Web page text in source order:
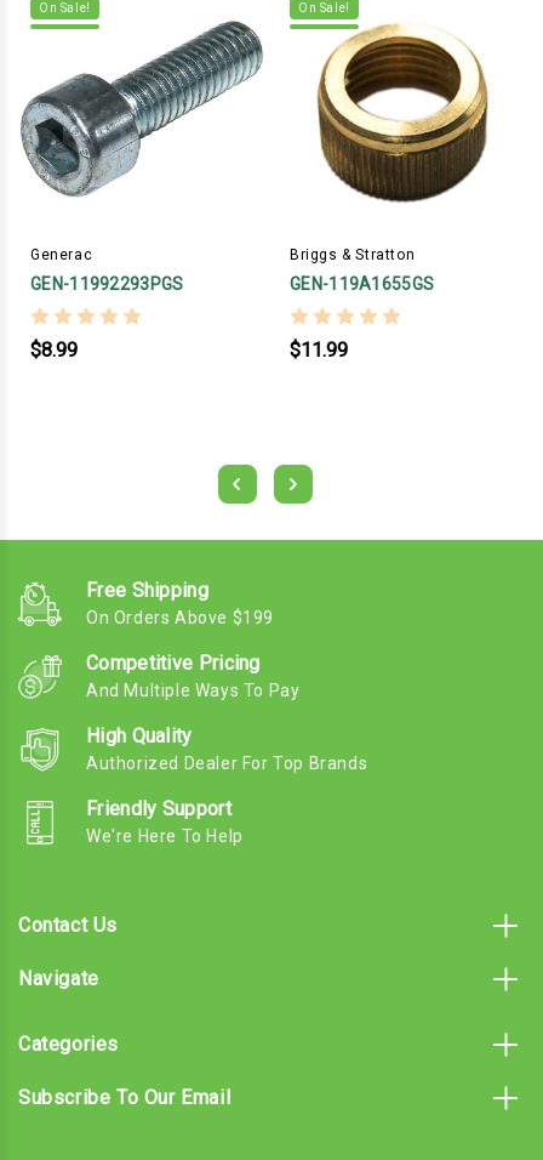
On Sale!
Generac
GEN-11992293PGS
$8.99
On Sale!
Briggs & Stratton
GEN-119A1655GS
$11.99
Free Shipping
On Orders Above $199
Competitive Pricing
And Multiple Ways To Pay
High Quality
Authorized Dealer For Top Brands
Friendly Support
We're Here To Help
Contact Us
Navigate
Categories
Subscribe To Our Email